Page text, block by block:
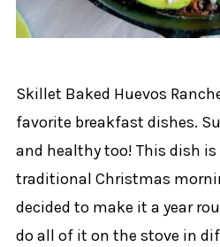
Skillet Baked Huevos
favorite breakfast dishes.
and healthy too! This dish
traditional Christmas
decided to make it a year
do all of it on the stove in